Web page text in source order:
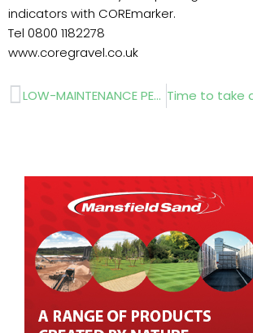
indicators with COREmarker.
Tel 0800 1182278
www.coregravel.co.uk
Prev LOW-MAINTENANCE PERMEABLE PAVING…. downloaded free of charge..